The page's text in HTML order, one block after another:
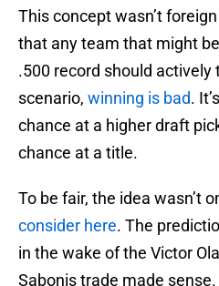
This concept wasn’t
that any team that might
.500 record should
scenario, winning is bad.
chance at a higher draft
chance at a title.
To be fair, the idea wasn’t
consider here. The
in the wake of the Victor
Sabonis trade made